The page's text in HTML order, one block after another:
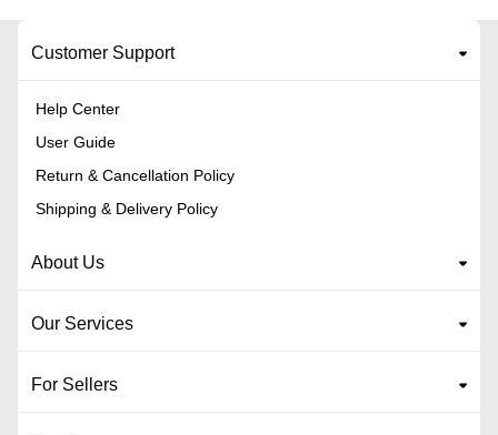
Customer Support
Help Center
User Guide
Return & Cancellation Policy
Shipping & Delivery Policy
About Us
Our Services
For Sellers